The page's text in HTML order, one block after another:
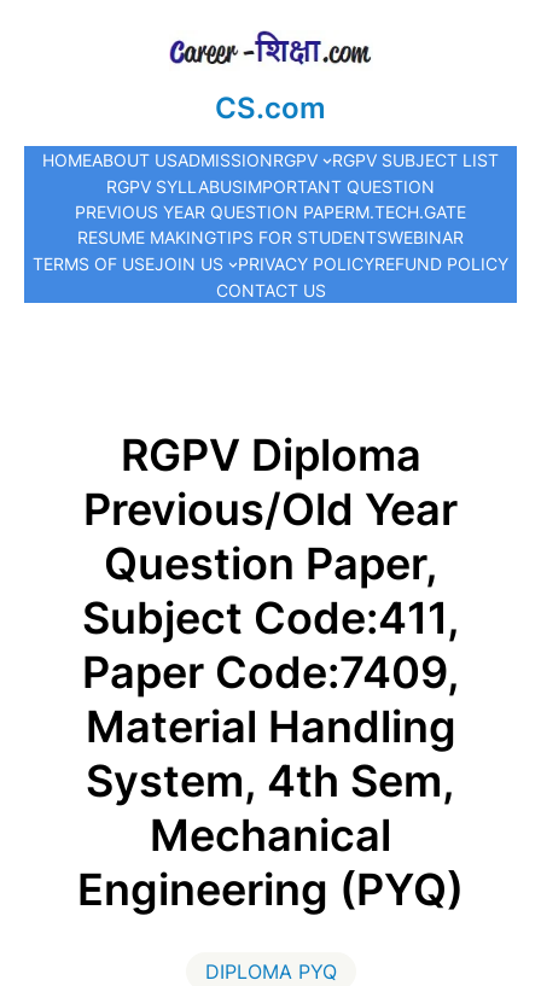
CS.com
HOMEABOUT USADMISSIONRGPV
RGPV SUBJECT LIST
RGPV SYLLABUSIMPORTANT QUESTION
PREVIOUS YEAR QUESTION PAPERM.TECH.GATE
RESUME MAKINGTIPS FOR STUDENTSWEBINAR
TERMS OF USEJOIN US PRIVACY POLICYREFUND POLICY
CONTACT US
RGPV Diploma
Previous/Old Year
Question Paper,
Subject Code:411,
Paper Code:7409,
Material Handling
System, 4th Sem,
Mechanical
Engineering (PYQ)
DIPLOMA PYQ